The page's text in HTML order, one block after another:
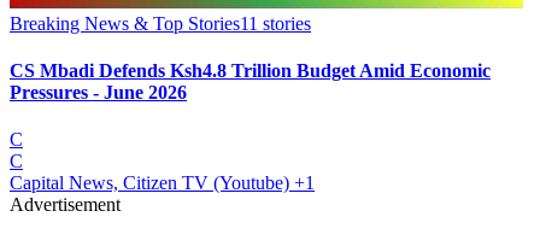
Breaking News & Top Stories11 stories
CS Mbadi Defends Ksh4.8 Trillion Budget Amid Economic
Pressures - June 2026
C
C
Capital News, Citizen TV (Youtube) +1
Advertisement